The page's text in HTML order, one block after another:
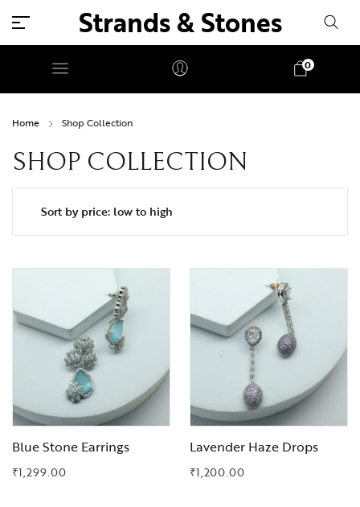
Strands & Stones
0
Home Shop Collection
SHOP COLLECTION
Blue Stone Earrings
₹1,299.00
Lavender Haze Drops
₹1,200.00